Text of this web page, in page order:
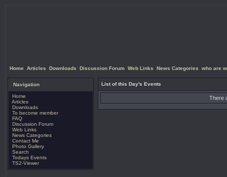
Home Articles Downloads Discussion Forum Web Links News Categories who are
Navigation
Home
Articles
Downloads
To become member
FAQ
Discussion Forum
Web Links
News Categories
Contact Me
Photo Gallery
Search
Todays Events
TS2-Viewer
List of this Day's Events
There